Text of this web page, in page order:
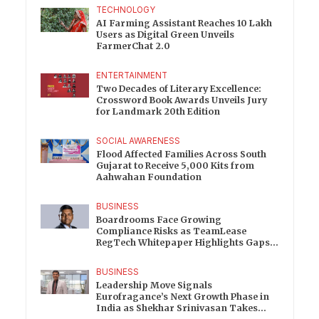
TECHNOLOGY
AI Farming Assistant Reaches 10 Lakh
Users as Digital Green Unveils
FarmerChat 2.0
ENTERTAINMENT
Two Decades of Literary Excellence:
Crossword Book Awards Unveils Jury
for Landmark 20th Edition
SOCIAL AWARENESS
Flood Affected Families Across South
Gujarat to Receive 5,000 Kits from
Aahwahan Foundation
BUSINESS
Boardrooms Face Growing
Compliance Risks as TeamLease
RegTech Whitepaper Highlights Gaps
BUSINESS
Leadership Move Signals
Eurofragance’s Next Growth Phase in
India as Shekhar Srinivasan Takes